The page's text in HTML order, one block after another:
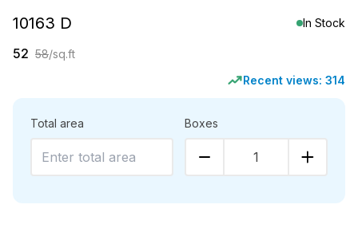
10163 D In Stock
52 58/sq.ft
Recent views: 314
Total area Boxes
1